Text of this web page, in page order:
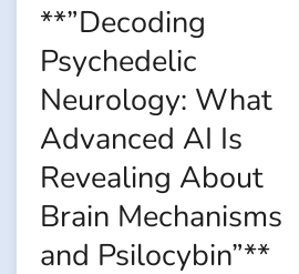
**”Decoding
Psychedelic
Neurology: What
Advanced AI Is
Revealing About
Brain Mechanisms
and Psilocybin”**